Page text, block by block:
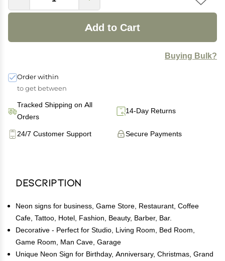
Add to Cart
Buying Bulk?
Order within
to get between
Tracked Shipping on All
Orders
14-Day Returns
Secure Payments
24/7 Customer Support
Description
Neon signs for business, Game Store, Restaurant, Coffee
Cafe, Tattoo, Hotel, Fashion, Beauty, Barber, Bar.
Decorative - Perfect for Studio, Living Room, Bed Room,
Game Room, Man Cave, Garage
Unique Neon Sign for Birthday, Anniversary, Christmas, Grand